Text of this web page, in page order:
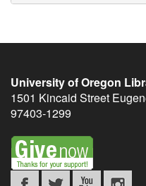
University of Oregon
1501 Kincaid Street
97403-1299